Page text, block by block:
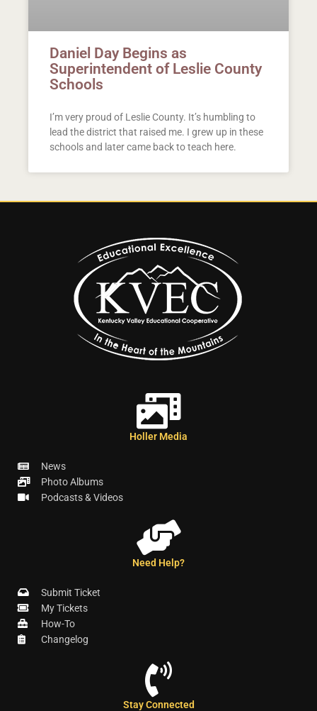
Daniel Day Begins as
Superintendent of Leslie County
Schools
I’m very proud of Leslie County. It’s humbling to
lead the district that raised me. I grew up in these
schools and later came back to teach here.
Holler Media
News
Photo Albums
Podcasts & Videos
Need Help?
Submit Ticket
My Tickets
How-To
Changelog
Stay Connected